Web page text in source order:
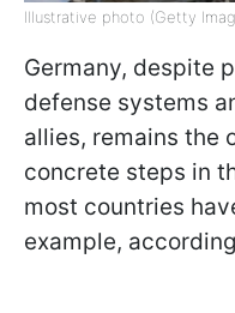
Illustrative photo (Getty
Germany, despite
defense systems
allies, remains the
concrete steps in
most countries
example,